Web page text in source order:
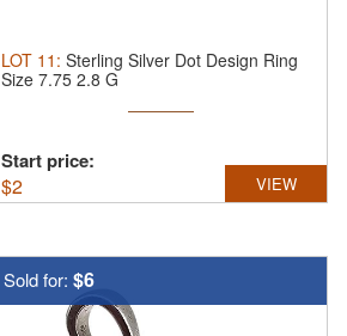
LOT 11 : Sterling Silver Dot Design Ring
Size 7.75 2.8 G
Start price:
$2 VIEW
Sold for: $6